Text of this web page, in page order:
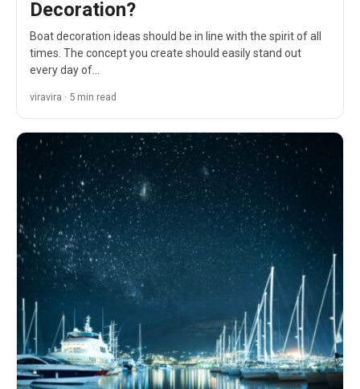
Decoration?
Boat decoration ideas should be in line with the spirit of all
times. The concept you create should easily stand out
every day of…
viravira · 5 min read